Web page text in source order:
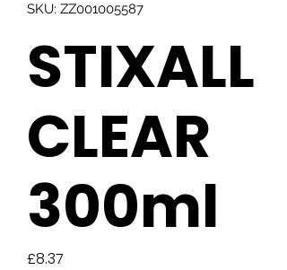
SKU: ZZ001005587
STIXALL
CLEAR
300ml
£8.37